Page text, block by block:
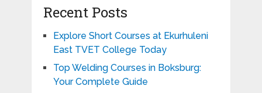
Recent Posts
Explore Short Courses at Ekurhuleni
East TVET College Today
Top Welding Courses in Boksburg:
Your Complete Guide